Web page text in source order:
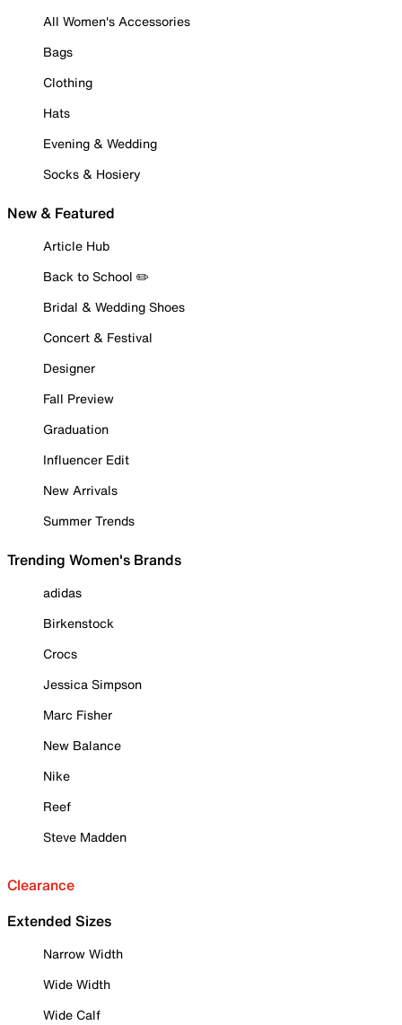
All Women's Accessories
Bags
Clothing
Hats
Evening & Wedding
Socks & Hosiery
New & Featured
Article Hub
Back to School ✏️
Bridal & Wedding Shoes
Concert & Festival
Designer
Fall Preview
Graduation
Influencer Edit
New Arrivals
Summer Trends
Trending Women's Brands
adidas
Birkenstock
Crocs
Jessica Simpson
Marc Fisher
New Balance
Nike
Reef
Steve Madden
Clearance
Extended Sizes
Narrow Width
Wide Width
Wide Calf